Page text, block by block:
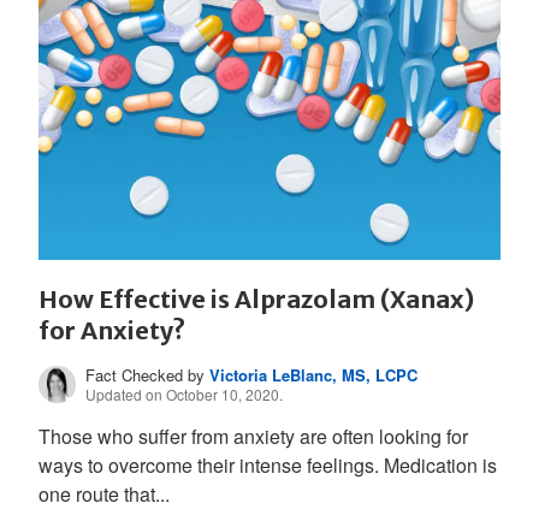
How Effective is Alprazolam (Xanax)
for Anxiety?
Fact Checked byVictoria LeBlanc, MS, LCPC
Updated on October 10, 2020.
Those who suffer from anxiety are often looking for
ways to overcome their intense feelings. Medication is
one route that...